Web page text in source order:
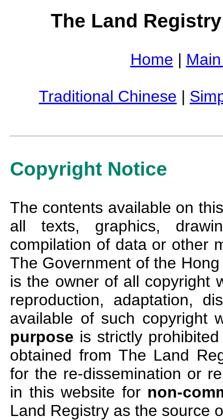
The Land
Home |
Traditional Chinese |
Copyright Notice
The contents available on
all texts, graphics,
compilation of data or other
The Government of the
is the owner of all copyright
reproduction, adaptation,
available of such copyright
purpose is strictly
obtained from The Land
for the re-dissemination or
in this website for non-
Land Registry as the source